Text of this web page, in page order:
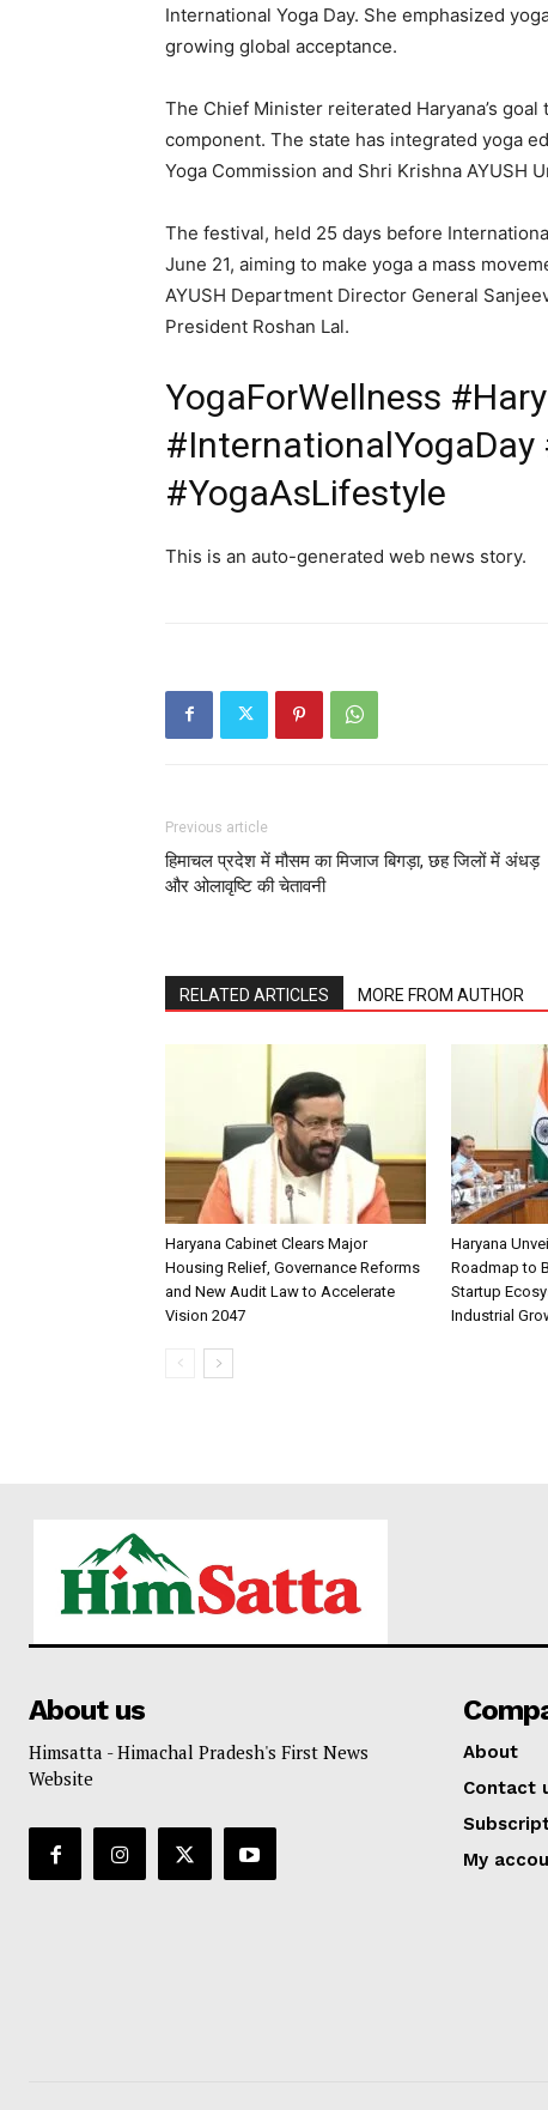
International Yoga Day. She emphasized
growing global acceptance.
The Chief Minister reiterated Haryana’s
component. The state has integrated yoga
Yoga Commission and Shri Krishna AYUSH
The festival, held 25 days before
June 21, aiming to make yoga a mass
AYUSH Department Director General
President Roshan Lal.
YogaForWellness
#YogaAsLifestyle
This is an auto-generated web news story.
Previous article
हिमाचल प्रदेश में मौसम का मिजाज बिगड़ा, छह जिलों में अंधड़
और ओलावृष्टि की चेतावनी
RELATED ARTICLES MORE FROM AUTHOR
Haryana Cabinet Clears Major
Housing Relief, Governance Reforms
and New Audit Law to Accelerate
Vision 2047
Haryana
Roadmap to
Startup
Industrial
About us
Himsatta - Himachal Pradesh's First News
Website
About
Contact
My